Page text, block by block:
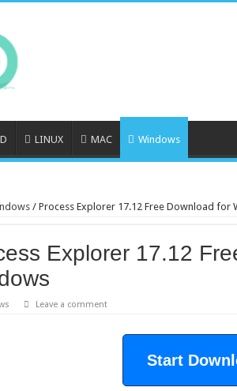
LINUX MAC Windows
/ Process Explorer 17.12 Free Download for
Explorer 17.12
Leave a comment
Start